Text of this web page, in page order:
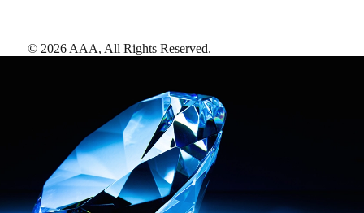
© 2026 AAA, All Rights Reserved.